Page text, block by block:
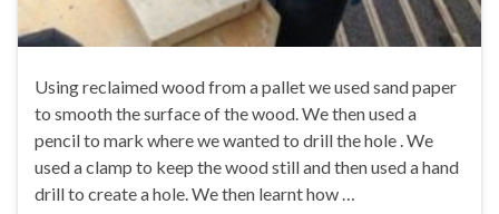
Using reclaimed wood from a pallet we used sand paper
to smooth the surface of the wood. We then used a
pencil to mark where we wanted to drill the hole . We
used a clamp to keep the wood still and then used a hand
drill to create a hole. We then learnt how …